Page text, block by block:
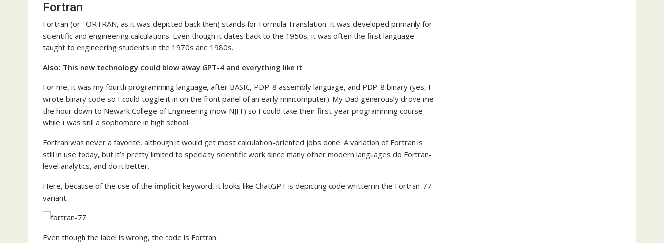
Fortran
Fortran (or FORTRAN, as it was depicted back then) stands for Formula Translation. It was developed primarily for
scientific and engineering calculations. Even though it dates back to the 1950s, it was often the first language
taught to engineering students in the 1970s and 1980s.
Also: This new technology could blow away GPT-4 and everything like it
For me, it was my fourth programming language, after BASIC, PDP-8 assembly language, and PDP-8 binary (yes, I
wrote binary code so I could toggle it in on the front panel of an early minicomputer). My Dad generously drove me
the hour down to Newark College of Engineering (now NJIT) so I could take their first-year programming course
while I was still a sophomore in high school.
Fortran was never a favorite, although it would get most calculation-oriented jobs done. A variation of Fortran is
still in use today, but it’s pretty limited to specialty scientific work since many other modern languages do Fortran-
level analytics, and do it better.
Here, because of the use of the implicit keyword, it looks like ChatGPT is depicting code written in the Fortran-77
variant.
Even though the label is wrong, the code is Fortran.